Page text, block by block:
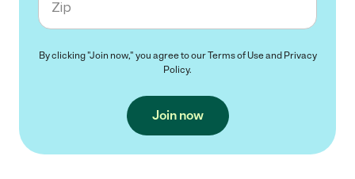
By clicking "Join now," you agree to ourTerms of Useand Privacy
Policy.
Join now